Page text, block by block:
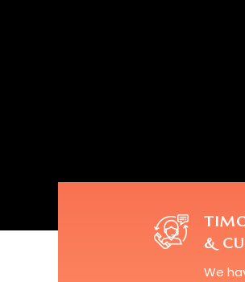
&
We